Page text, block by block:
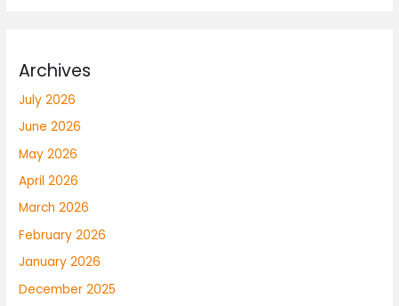
Archives
July 2026
June 2026
May 2026
April 2026
March 2026
February 2026
January 2026
December 2025